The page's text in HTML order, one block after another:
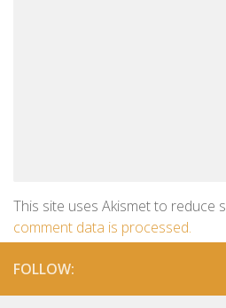
This site uses Akismet to reduce
comment data is processed.
FOLLOW: